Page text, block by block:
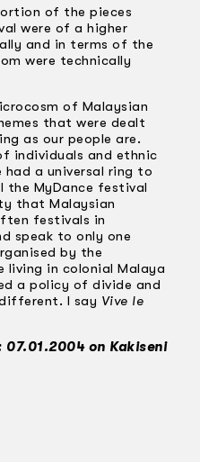
of the pieces
were of a higher
and in terms of the
were technically
of Malaysian
that were dealt
as our people are.
individuals and ethnic
a universal ring to
MyDance festival
that Malaysian
festivals in
speak to only one
by the
living in colonial Malaya
a policy of divide and
I say Vive le
07.01.2004 on Kakiseni